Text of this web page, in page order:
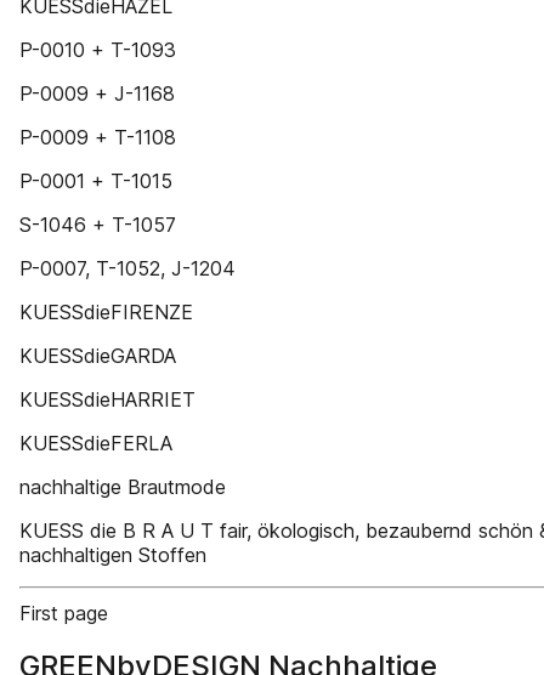
KUESSdieHAZEL
P-0010 + T-1093
P-0009 + J-1168
P-0009 + T-1108
P-0001 + T-1015
S-1046 + T-1057
P-0007, T-1052, J-1204
KUESSdieFIRENZE
KUESSdieGARDA
KUESSdieHARRIET
KUESSdieFERLA
nachhaltige Brautmode
KUESS die B R A U T fair, ökologisch, bezaubernd schön
nachhaltigen Stoffen
First page
GREENbyDESIGN Nachhaltige